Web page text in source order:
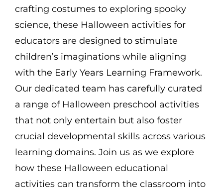
crafting costumes to exploring spooky
science, these Halloween activities for
educators are designed to stimulate
children’s imaginations while aligning
with the Early Years Learning Framework.
Our dedicated team has carefully curated
a range of Halloween preschool activities
that not only entertain but also foster
crucial developmental skills across various
learning domains. Join us as we explore
how these Halloween educational
activities can transform the classroom into